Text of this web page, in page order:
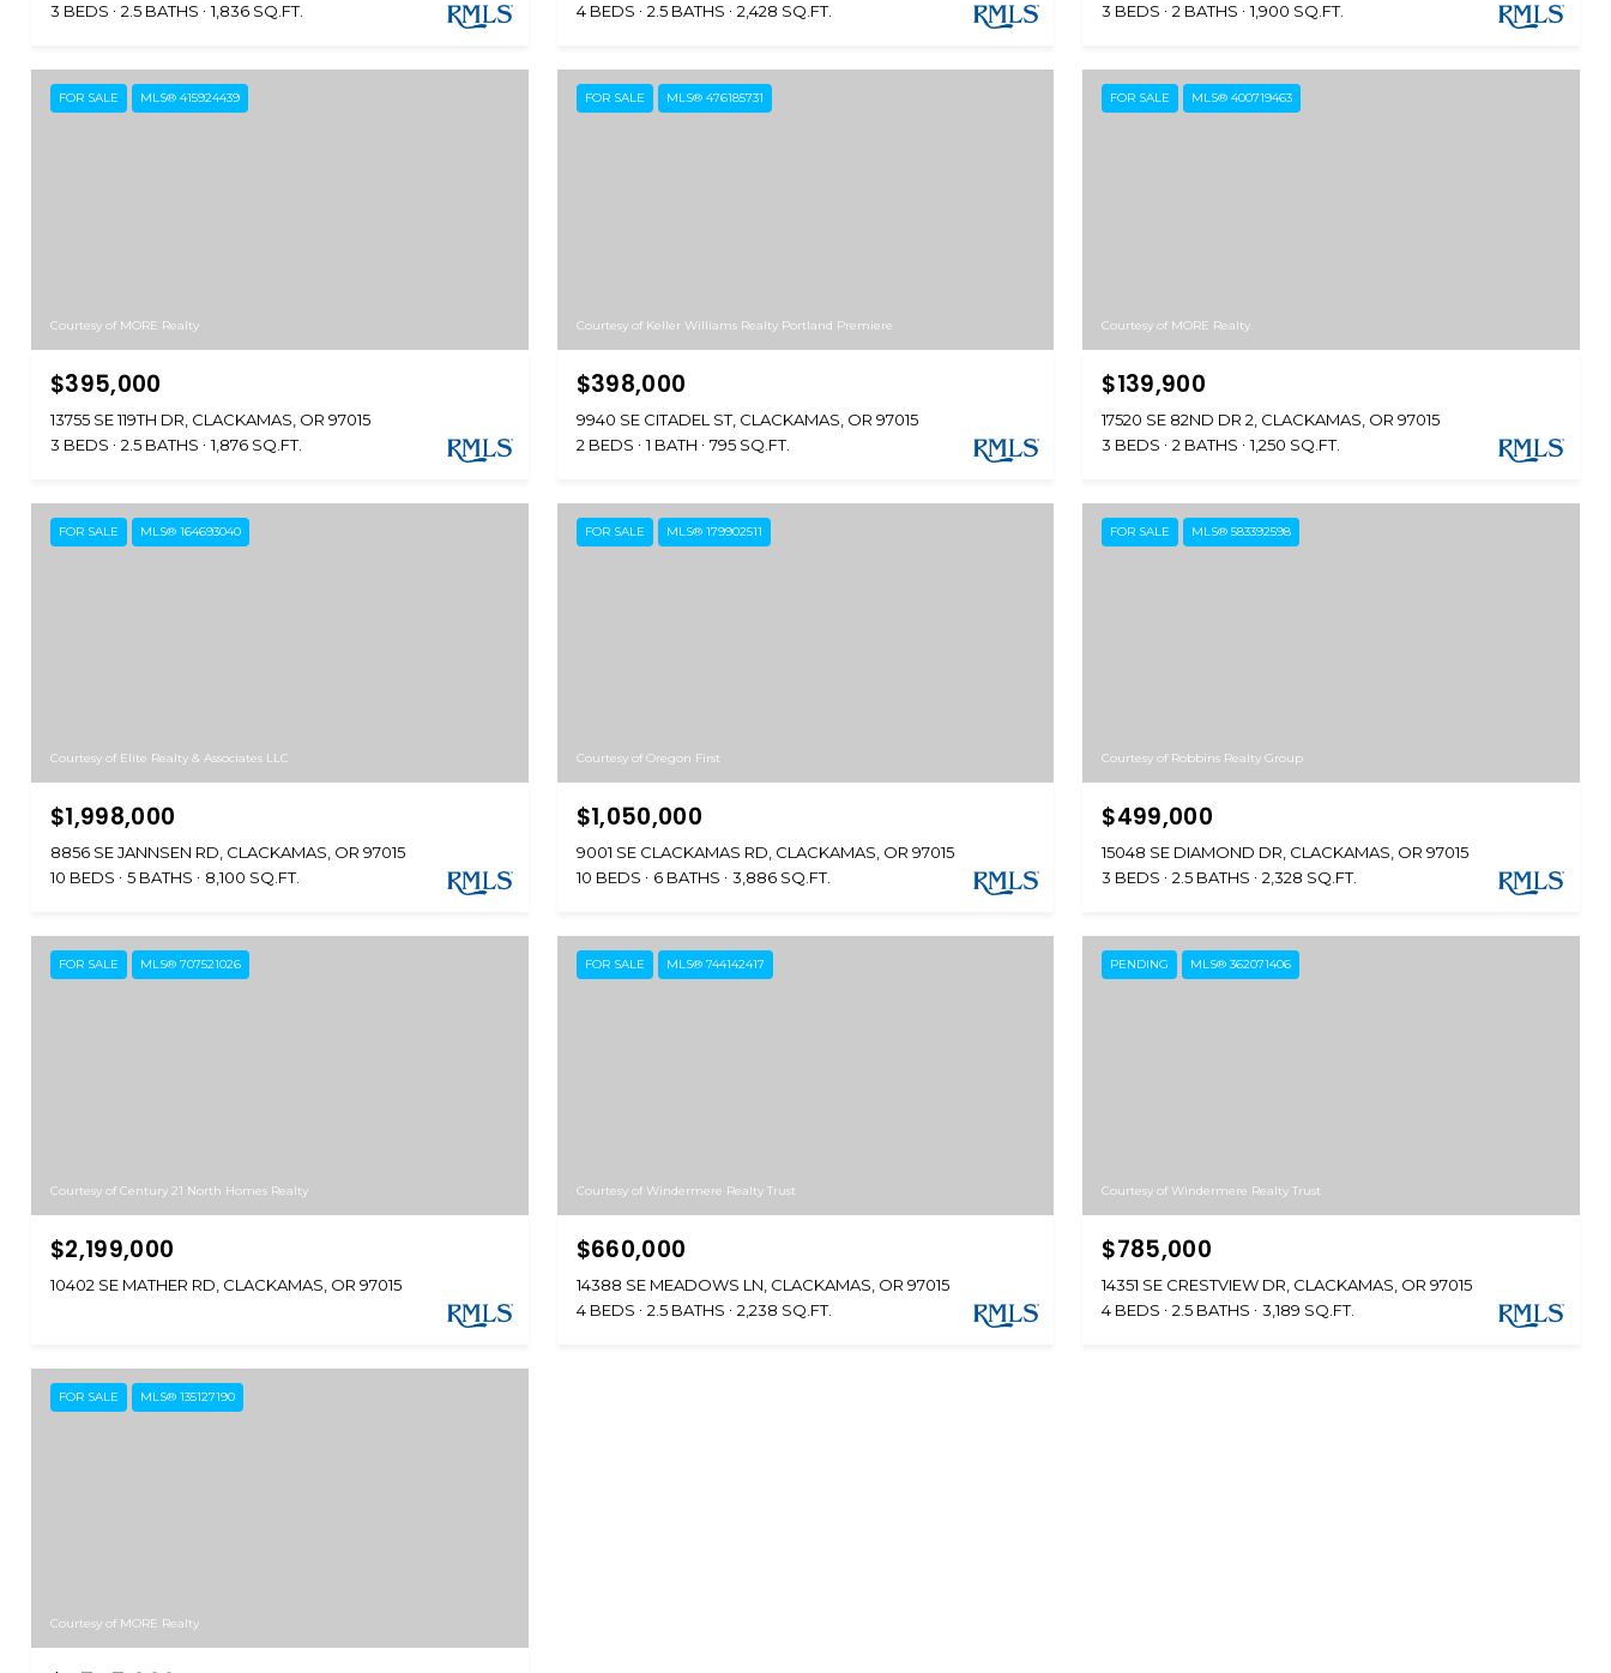
3 BEDS
2.5 BATHS 1,836 SQ.FT.
4 BEDS
2.5 BATHS 2,428 SQ.FT.
3 BEDS
2 BATHS 1,900 SQ.FT.
FOR SALE MLS® 415924439
Courtesy of MORE Realty
$395,000
13755 SE 119TH DR, CLACKAMAS, OR 97015
3 BEDS
2.5 BATHS 1,876 SQ.FT.
FOR SALE MLS® 476185731
Courtesy of Keller Williams Realty Portland Premiere
$398,000
9940 SE CITADEL ST, CLACKAMAS, OR 97015
2 BEDS
1 BATH 795 SQ.FT.
FOR SALE MLS® 400719463
Courtesy of MORE Realty
$139,900
17520 SE 82ND DR 2, CLACKAMAS, OR 97015
3 BEDS
2 BATHS 1,250 SQ.FT.
FOR SALE MLS® 164693040
Courtesy of Elite Realty & Associates LLC
$1,998,000
8856 SE JANNSEN RD, CLACKAMAS, OR 97015
10 BEDS
5 BATHS 8,100 SQ.FT.
FOR SALE MLS® 179902511
Courtesy of Oregon First
$1,050,000
9001 SE CLACKAMAS RD, CLACKAMAS, OR 97015
10 BEDS
6 BATHS 3,886 SQ.FT.
FOR SALE MLS® 583392598
Courtesy of Robbins Realty Group
$499,000
15048 SE DIAMOND DR, CLACKAMAS, OR 97015
3 BEDS
2.5 BATHS 2,328 SQ.FT.
FOR SALE MLS® 707521026
Courtesy of Century 21 North Homes Realty
$2,199,000
10402 SE MATHER RD, CLACKAMAS, OR 97015
FOR SALE MLS® 744142417
Courtesy of Windermere Realty Trust
$660,000
14388 SE MEADOWS LN, CLACKAMAS, OR 97015
4 BEDS
2.5 BATHS 2,238 SQ.FT.
PENDING MLS® 362071406
Courtesy of Windermere Realty Trust
$785,000
14351 SE CRESTVIEW DR, CLACKAMAS, OR 97015
4 BEDS
2.5 BATHS 3,189 SQ.FT.
FOR SALE MLS® 135127190
Courtesy of MORE Realty